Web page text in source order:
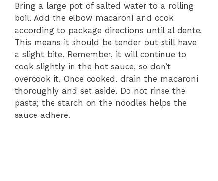
Bring a large pot of salted water to a rolling
boil. Add the elbow macaroni and cook
according to package directions until al dente.
This means it should be tender but still have
a slight bite. Remember, it will continue to
cook slightly in the hot sauce, so don’t
overcook it. Once cooked, drain the macaroni
thoroughly and set aside. Do not rinse the
pasta; the starch on the noodles helps the
sauce adhere.